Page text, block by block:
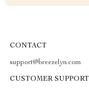
CONTACT
support@breezelyn.com
CUSTOMER SUPPORT